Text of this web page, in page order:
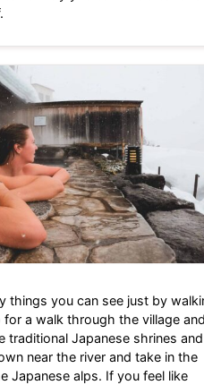
things you can see just by
for a walk through the village and
traditional Japanese shrines and
near the river and take in the
Japanese alps. If you feel like